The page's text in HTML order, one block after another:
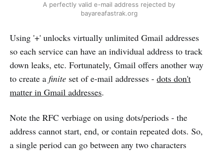
A perfectly valid e-mail address rejected by
bayareafastrak.org
Using '+' unlocks virtually unlimited Gmail addresses
so each service can have an individual address to track
down leaks, etc. Fortunately, Gmail offers another way
to create a finite set of e-mail addresses - dots don't
matter in Gmail addresses.
Note the RFC verbiage on using dots/periods - the
address cannot start, end, or contain repeated dots. So,
a single period can go between any two characters